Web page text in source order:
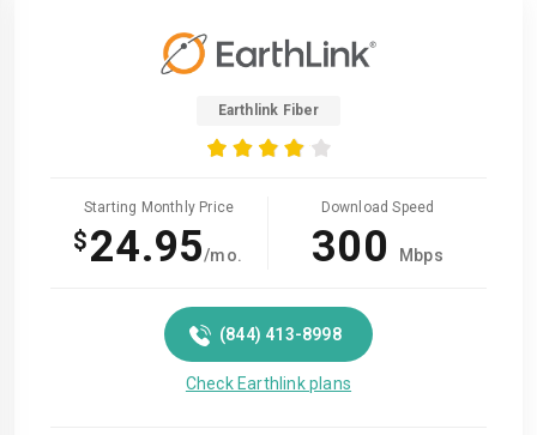
Earthlink Fiber
Starting Monthly Price
$24.95/mo.
Download Speed
300 Mbps
(844) 413-8998
Check Earthlink plans